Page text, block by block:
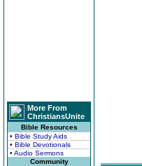
More From
ChristiansUnite
Bible Resources
• Bible Study Aids
• Bible Devotionals
• Audio Sermons
Community